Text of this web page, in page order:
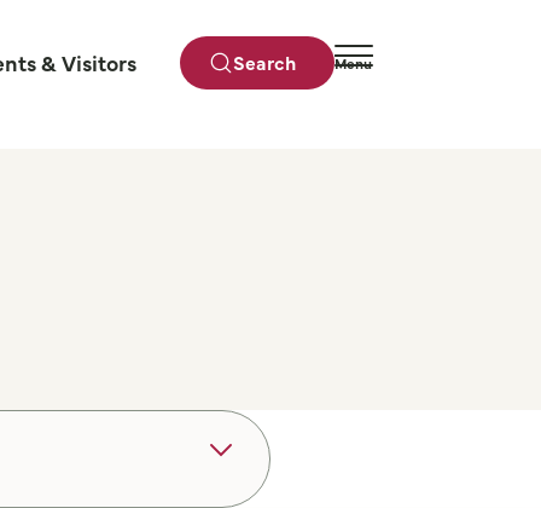
& Visitors Search Menu